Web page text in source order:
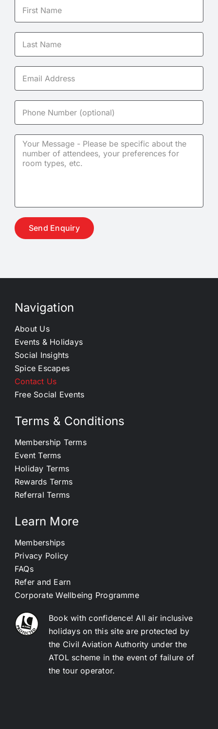
Navigation
About Us
Events & Holidays
Social Insights
Spice Escapes
Contact Us
Free Social Events
Terms & Conditions
Membership Terms
Event Terms
Holiday Terms
Rewards Terms
Referral Terms
Learn More
Memberships
Privacy Policy
FAQs
Refer and Earn
Corporate Wellbeing Programme
Book with confidence! All air inclusive
holidays on this site are protected by
the Civil Aviation Authority under the
ATOL scheme in the event of failure of
the tour operator.